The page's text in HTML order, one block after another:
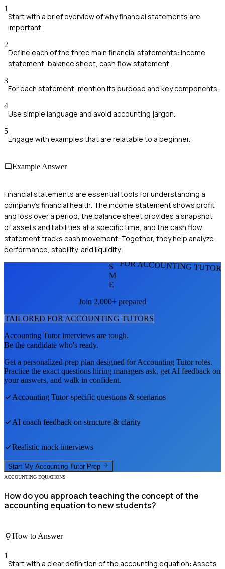
1
Start with a brief overview of why financial statements are
important.
2
Define each of the three main financial statements: income
statement, balance sheet, cash flow statement.
3
For each statement, mention its purpose and key components.
4
Use simple language and avoid accounting jargon.
5
Engage with examples that are relatable to a beginner.
Example Answer
Financial statements are essential tools for understanding a
company's financial health. The income statement shows profit
and loss over a period, the balance sheet provides a snapshot
of assets and liabilities at a specific time, and the cash flow
statement tracks cash movement. Together, they help analyze
performance, stability, and liquidity.
FOR ACCOUNTING
S
M
E
Join 2,000+ prepared
TAILORED FORACCOUNTING TUTORS
Accounting Tutorinterviews are tough.
Be the candidate who's ready.
Get a personalized prep plan designed forAccounting Tutorroles.
Practice the exact questions hiring managers ask, get AI feedback on
your answers, and walk in confident.
Accounting Tutor-specific questions & scenarios
AI coach feedback on structure & clarity
Realistic mock interviews
Start My Accounting Tutor Prep
ACCOUNTING EQUATIONS
How do you approach teaching the concept of the
accounting equation to new students?
How to Answer
1
Start with a clear definition of the accounting equation: Assets